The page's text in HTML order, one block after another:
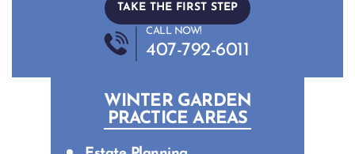
TAKE THE FIRST STEP
CALL NOW!
407-792-6011
WINTER GARDEN
PRACTICE AREAS